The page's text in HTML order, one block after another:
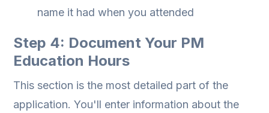
name it had when you attended
Step 4: Document Your PM
Education Hours
This section is the most detailed part of the
application. You'll enter information about the